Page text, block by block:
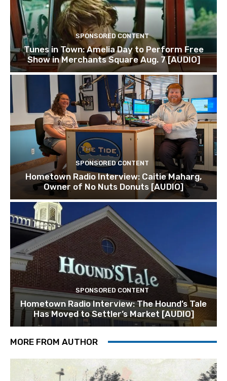
SPONSORED CONTENT
Tunes in Town: Amelia Day to Perform Free
Show in Merchants Square Aug. 7 [AUDIO]
SPONSORED CONTENT
Hometown Radio Interview: Caitie Maharg,
Owner of No Nuts Donuts [AUDIO]
SPONSORED CONTENT
Hometown Radio Interview: The Hound’s Tale
Has Moved to Settler’s Market [AUDIO]
MORE FROM AUTHOR